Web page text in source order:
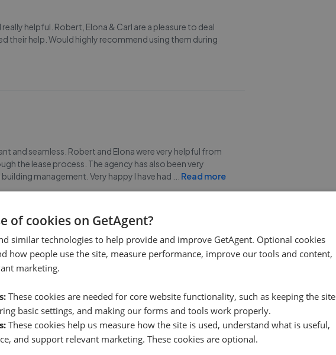
helpful. Robert, Elona & Carl are a pleasure to deal
their help. Would highly recommend using them during
and seamless. Robert and Elona were very helpful from
the lease process. The agency has also been very
management. Very happy I have had
Read more
it easy in any aspect and no headache. I contacted
fast and safe,than mostly i have been contacted with
regarding paperwork ,keys ,contacting wit...Read more
of cookies on GetAgent?
similar technologies to help provide and improve GetAgent. Optional cookies
how people use the site, measure performance, improve our tools and content,
marketing.
These cookies are needed for core website functionality, such as keeping the site
basic settings, and making our forms and tools work properly.
These cookies help us measure how the site is used, understand what is useful,
and support relevant marketing. These cookies are optional.